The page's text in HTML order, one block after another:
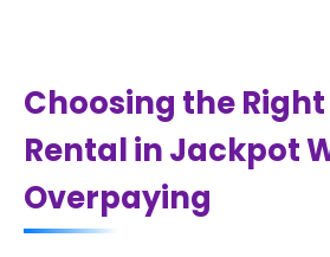
Choosing the
Rental in Jackpot
Overpaying